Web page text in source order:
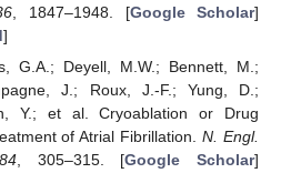
, 1847–1948. [Google Scholar]
]
G.A.; Deyell, M.W.; Bennett, M.;
J.; Roux, J.-F.; Yung, D.;
Y.; et al. Cryoablation or Drug
of Atrial Fibrillation.N. Engl.
, 305–315. [Google Scholar]